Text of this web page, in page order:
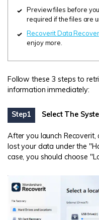
Preview files before
required if the files are
Recoverit Data
enjoy more.
Follow these 3 steps to
information immediately:
Step1 Select The
After you launch
lost your data under the
case, you should choose